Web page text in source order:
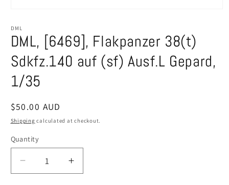
1
in
modal
DML
DML, [6469], Flakpanzer 38(t)
Sdkfz.140 auf (sf) Ausf.L Gepard,
1/35
Regular
price
$50.00 AUD
Shipping calculated at checkout.
Quantity
Decrease
quantity
Increase
quantity